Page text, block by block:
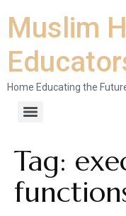
Muslim
Home Educating the
Tag: